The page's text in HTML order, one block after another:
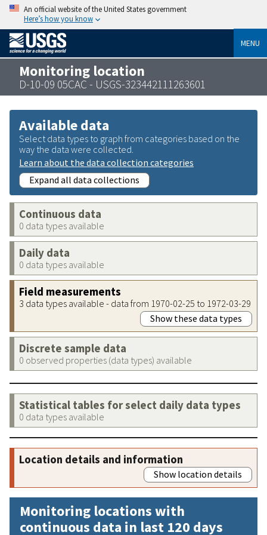
An official website of the United States government
Here’s how you know
MENU
Monitoring location
D-10-09 05CAC - USGS-323442111263601
Available data
Select data types to graph from categories based on the
way the data were collected.
Learn about the data collection categories
Expand all data collections
Continuous data
0 data types available
Daily data
0 data types available
Field measurements
3 data types available - data from 1970-02-25 to 1972-03-29
Show these data types
Discrete sample data
0 observed properties (data types) available
Statistical tables for select daily data types
0 data types available
Location details and information
Show location details
Monitoring locations with
continuous data in last 120 days